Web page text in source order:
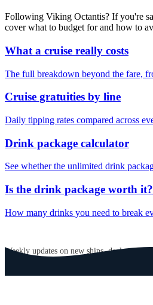
Following Viking Octantis? If you're
cover what to budget for and how to
What a cruise really costs
The full breakdown beyond the fare,
Cruise gratuities by line
Daily tipping rates compared across
Drink package calculator
See whether the unlimited drink
Is the drink package worth it?
How many drinks you need to break
Weekly updates on new ships, deals, and